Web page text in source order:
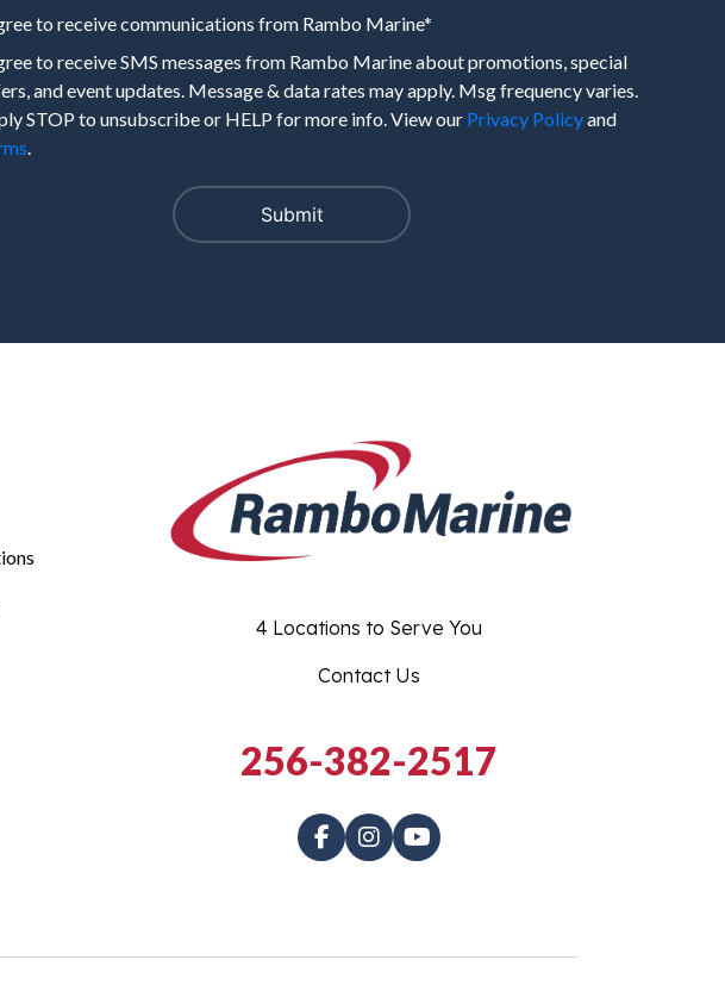
to receive communications from Rambo Marine*
to receive SMS messages from Rambo Marine about promotions, special
and event updates. Message & data rates may apply. Msg frequency varies.
STOP to unsubscribe or HELP for more info. View our Privacy Policyand
.
4 Locations to Serve You
Contact Us
256-382-2517